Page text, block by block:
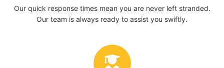
Our quick response times mean you are never left stranded.
Our team is always ready to assist you swiftly.